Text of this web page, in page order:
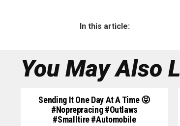
In this article:
You May Also
Sending It One Day At A Time 😝
#noprepracing #outlaws
#smalltire #automobile